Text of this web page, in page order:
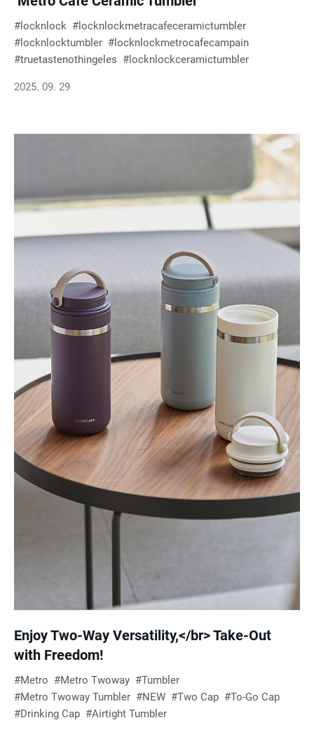
locknlock
locknlockmetracafeceramictumbler
locknlocktumbler
locknlockmetrocafecampain
truetastenothingeles
locknlockceramictumbler
2025. 09. 29
Enjoy Two-Way Versatility,</br> Take-Out
with Freedom!
Metro Metro Twoway
Tumbler
Metro Twoway Tumbler
NEW Two Cap
To-Go Cap
Drinking Cap
Airtight Tumbler